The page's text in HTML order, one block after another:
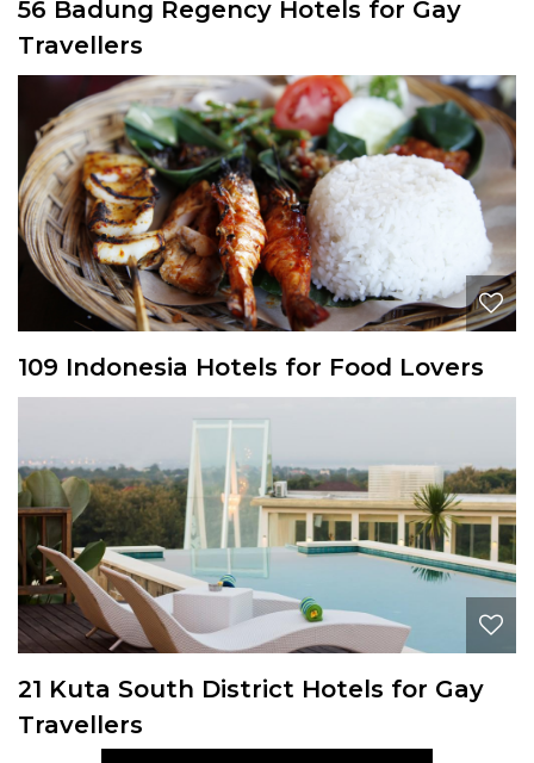
56 Badung Regency Hotels for Gay
Travellers
109 Indonesia Hotels for Food Lovers
21 Kuta South District Hotels for Gay
Travellers